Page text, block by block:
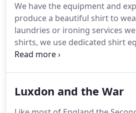
professional cleaning methods
fabrics, including some which
standard dry cleaning.
We have the equipment and
produce a beautiful shirt to
laundries or ironing services
shirts, we use dedicated shirt
produce a noticeably different
for an additional charge.
Luxdon and the War